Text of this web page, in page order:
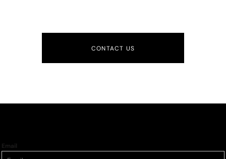
CONTACT US
Email